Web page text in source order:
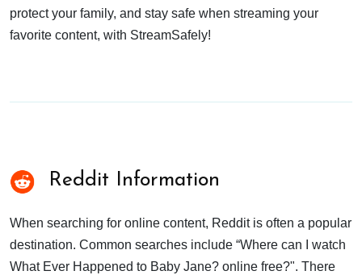
protect your family, and stay safe when streaming your
favorite content, with StreamSafely!
Reddit Information
When searching for online content, Reddit is often a popular
destination. Common searches include “Where can I watch
What Ever Happened to Baby Jane? online free?". There